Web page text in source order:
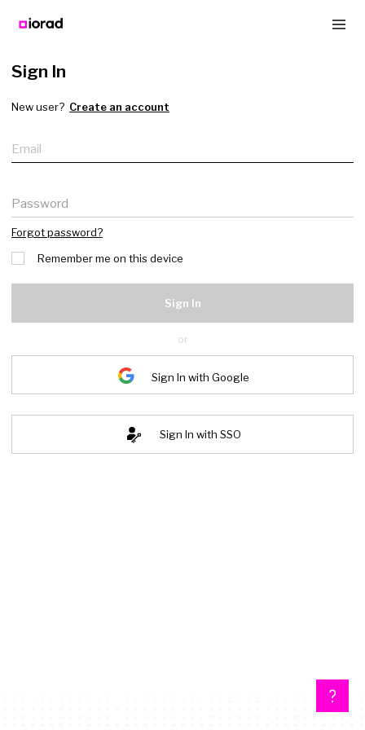
Sign In
New user? Create an account
Email
Password
Forgot password?
Remember me on this device
Sign In
or
Sign In with Google
Sign In with SSO